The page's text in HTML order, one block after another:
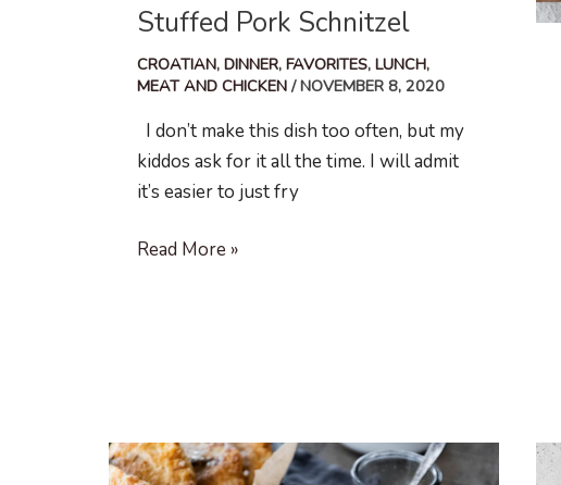
Stuffed Pork Schnitzel
CROATIAN, DINNER, FAVORITES, LUNCH,
MEAT AND CHICKEN/NOVEMBER 8, 2020
I don’t make this dish too often, but my
kiddos ask for it all the time. I will admit
it’s easier to just fry
Stuffed
Read More »